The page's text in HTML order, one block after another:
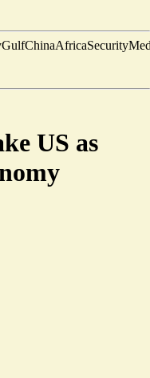
GulfChinaAfricaSecurity
US as